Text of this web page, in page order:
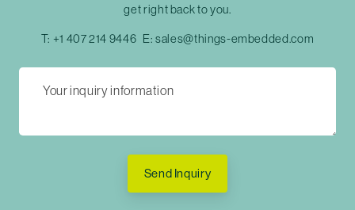
get right back to you.
T: +1 407 214 9446 E:sales@things-embedded.com
Send Inquiry